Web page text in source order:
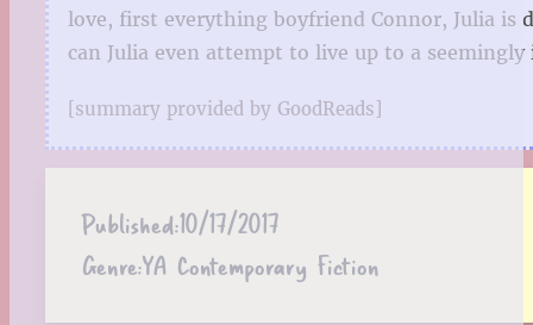
love, first everything boyfriend Connor, Julia is
can Julia even attempt to live up to a seemingly
[summary provided by GoodReads]
Published:10/17/2017
Genre:YA Contemporary Fiction